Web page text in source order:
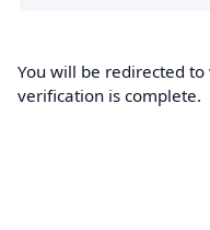
You will be redirected
verification is complete.